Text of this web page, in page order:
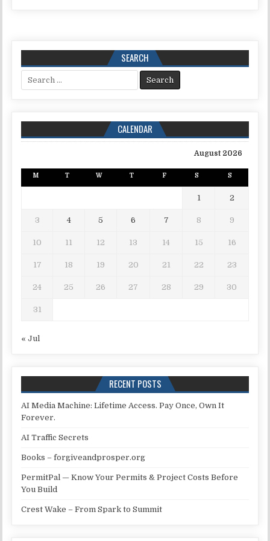
SEARCH
Search for:
CALENDAR
August 2026
M T W T F S S
1 2
3 4 5 6 7 8 9
10 11 12 13 14 15 16
17 18 19 20 21 22 23
24 25 26 27 28 29 30
31
« Jul
RECENT POSTS
AI Media Machine: Lifetime Access. Pay Once, Own It
Forever.
AI Traffic Secrets
Books – forgiveandprosper.org
PermitPal — Know Your Permits & Project Costs Before
You Build
Crest Wake – From Spark to Summit